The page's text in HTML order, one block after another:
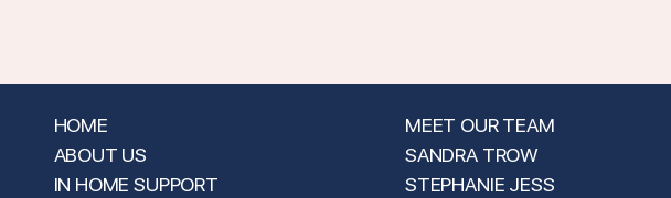
HOME
ABOUT US
IN HOME SUPPORT
MEET OUR TEAM
SANDRA TROW
STEPHANIE JESS